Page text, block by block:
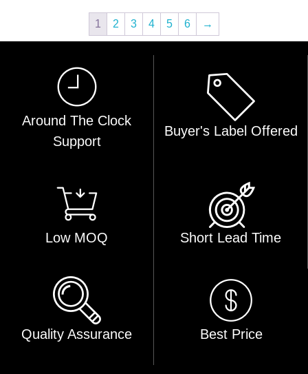
1 2 3 4 5 6 →
Around The Clock
Support
Buyer's Label Offered
Low MOQ Short Lead Time
Quality Assurance Best Price